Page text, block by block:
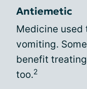
Antiemetic
Medicine used
vomiting.
benefit
too.2